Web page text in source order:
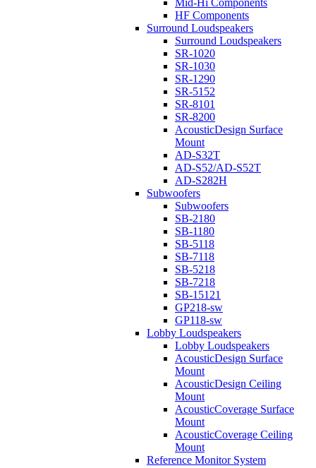
Mid-Hi Components
HF Components
Surround Loudspeakers
Surround Loudspeakers
SR-1020
SR-1030
SR-1290
SR-5152
SR-8101
SR-8200
AcousticDesign Surface
Mount
AD-S32T
AD-S52/AD-S52T
AD-S282H
Subwoofers
Subwoofers
SB-2180
SB-1180
SB-5118
SB-7118
SB-5218
SB-7218
SB-15121
GP218-sw
GP118-sw
Lobby Loudspeakers
Lobby Loudspeakers
AcousticDesign Surface
Mount
AcousticDesign Ceiling
Mount
AcousticCoverage Surface
Mount
AcousticCoverage Ceiling
Mount
Reference Monitor System